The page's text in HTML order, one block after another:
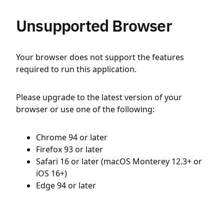
Unsupported Browser
Your browser does not support the features
required to run this application.
Please upgrade to the latest version of your
browser or use one of the following:
Chrome 94 or later
Firefox 93 or later
Safari 16 or later (macOS Monterey 12.3+ or
iOS 16+)
Edge 94 or later